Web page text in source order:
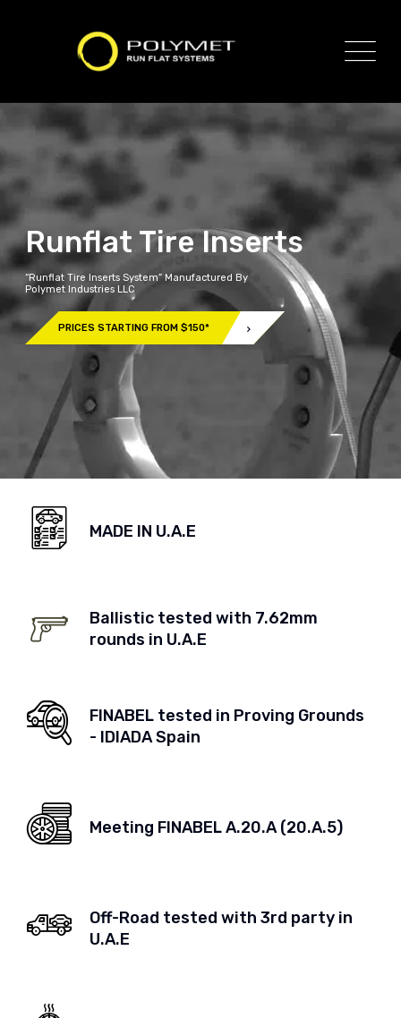
Runflat Tire Inserts
“Runflat Tire Inserts System” Manufactured By
Polymet Industries LLC
PRICES STARTING FROM $150*
MADE IN U.A.E
Ballistic tested with 7.62mm
rounds in U.A.E
FINABEL tested in Proving Grounds
- IDIADA Spain
Meeting FINABEL A.20.A (20.A.5)
Off-Road tested with 3rd party in
U.A.E